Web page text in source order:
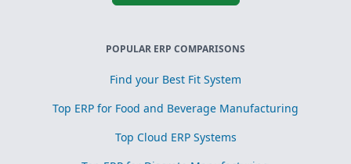
POPULAR ERP COMPARISONS
Find your Best Fit System
Top ERP for Food and Beverage Manufacturing
Top Cloud ERP Systems